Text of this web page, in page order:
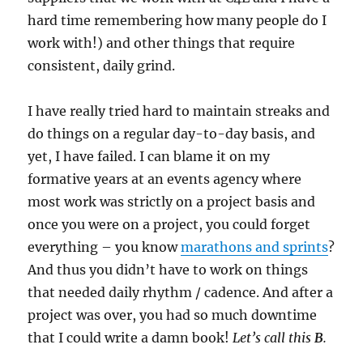
hard time remembering how many people do I
work with!) and other things that require
consistent, daily grind.
I have really tried hard to maintain streaks and
do things on a regular day-to-day basis, and
yet, I have failed. I can blame it on my
formative years at an events agency where
most work was strictly on a project basis and
once you were on a project, you could forget
everything – you knowmarathons and sprints?
And thus you didn’t have to work on things
that needed daily rhythm / cadence. And after a
project was over, you had so much downtime
that I could write a damn book!Let’s call thisB.